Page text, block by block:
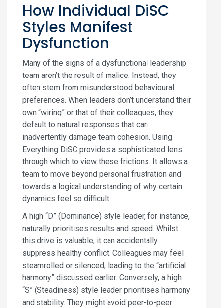
How Individual DiSC
Styles Manifest
Dysfunction
Many of the signs of a dysfunctional leadership
team aren’t the result of malice. Instead, they
often stem from misunderstood behavioural
preferences. When leaders don’t understand their
own “wiring” or that of their colleagues, they
default to natural responses that can
inadvertently damage team cohesion. Using
Everything DiSC provides a sophisticated lens
through which to view these frictions. It allows a
team to move beyond personal frustration and
towards a logical understanding of why certain
dynamics feel so difficult.
A high “D” (Dominance) style leader, for instance,
naturally prioritises results and speed. Whilst
this drive is valuable, it can accidentally
suppress healthy conflict. Colleagues may feel
steamrolled or silenced, leading to the “artificial
harmony” discussed earlier. Conversely, a high
“S” (Steadiness) style leader prioritises harmony
and stability. They might avoid peer-to-peer